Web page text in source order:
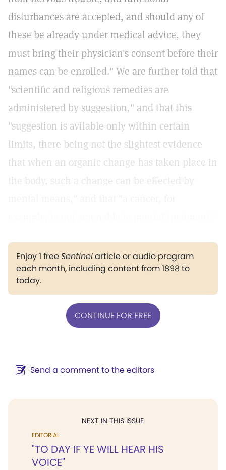
disturbances are accepted, and should any of
these be already under medical advice, they
must bring their physician's consent before their
names can be enrolled." We are further told that
"scientific and religious remedies are
administered by suggestion," and that this
"suggestion is avilable only within certain
limits, there being not the slightest evidence
that when an organic change has taken place in
the body, such a change can be effected by
Enjoy 1 freeSentinelarticle or audio program
each month, including content from 1898 to
today.
CONTINUE FOR FREE
Send a comment to the editors
NEXT IN THIS ISSUE
EDITORIAL
"TO DAY IF YE WILL HEAR HIS
VOICE"